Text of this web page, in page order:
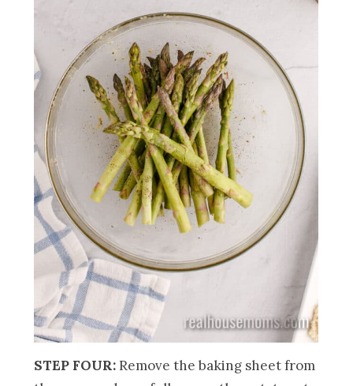
STEP FOUR:Remove the baking sheet from